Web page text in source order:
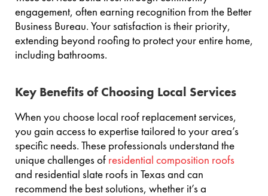
engagement, often earning recognition from the Better
Business Bureau. Your satisfaction is their priority,
extending beyond roofing to protect your entire home,
including bathrooms.
Key Benefits of Choosing Local Services
When you choose local roof replacement services,
you gain access to expertise tailored to your area’s
specific needs. These professionals understand the
unique challenges of residential composition roofs
and residential slate roofs in Texas and can
recommend the best solutions, whether it’s a